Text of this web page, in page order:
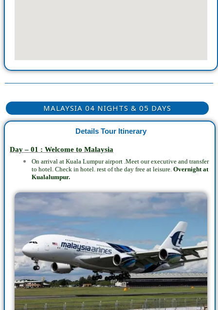
MALAYSIA 04 NIGHTS & 05 DAYS
Details Tour Itinerary
Day – 01 : Welcome to Malaysia
On arrival at Kuala Lumpur airport .Meet our executive and transfer
to hotel. Check in hotel. rest of the day free at leisure. Overnight at
Kualalumpur.